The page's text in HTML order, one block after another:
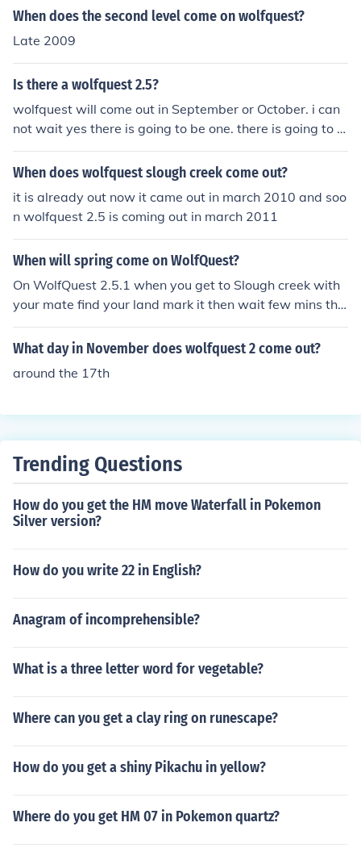
When does the second level come on wolfquest?
Late 2009
Is there a wolfquest 2.5?
wolfquest will come out in September or October. i can
not wait yes there is going to be one. there is going to si
ting and sleeping. snow sunrise and sundown. its going
to be awesome. we will have to wait for it to come out
shadow/crystalbethany/Emma
When does wolfquest slough creek come out?
it is already out now it came out in march 2010 and soo
n wolfquest 2.5 is coming out in march 2011
When will spring come on WolfQuest?
On WolfQuest 2.5.1 when you get to Slough creek with
your mate find your land mark it then wait few mins the
n its spring
What day in November does wolfquest 2 come out?
around the 17th
Trending Questions
How do you get the HM move Waterfall in Pokemon
Silver version?
How do you write 22 in English?
Anagram of incomprehensible?
What is a three letter word for vegetable?
Where can you get a clay ring on runescape?
How do you get a shiny Pikachu in yellow?
Where do you get HM 07 in Pokemon quartz?